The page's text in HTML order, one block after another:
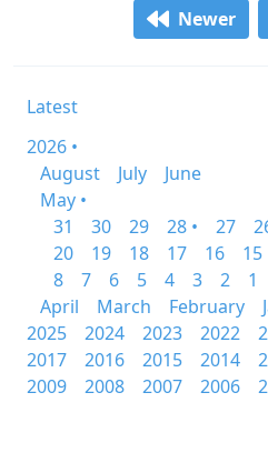
Newer
Latest
2026 •
August
July
June
May •
31
30 29 28 • 27
20
19 18 17 16 15
8
7 6 5 4 3 2
1
April
March February
2025
2024 2023 2022
2017
2016 2015 2014
2009
2008 2007 2006